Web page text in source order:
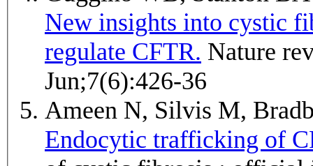
New insights into cystic
regulate CFTR.
Jun;7(6):426-36
Ameen N, Silvis M,
Endocytic trafficking of